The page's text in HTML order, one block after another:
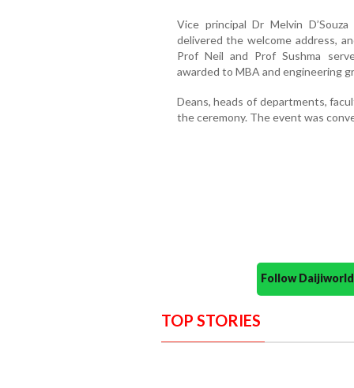
Vice principal Dr Melvin
delivered the welcome address,
Prof Neil and Prof Sushma
awarded to MBA and engineering
Deans, heads of departments,
the ceremony. The event was
Follow
TOP STORIES